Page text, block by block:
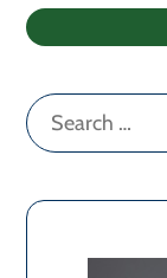
Search
for: